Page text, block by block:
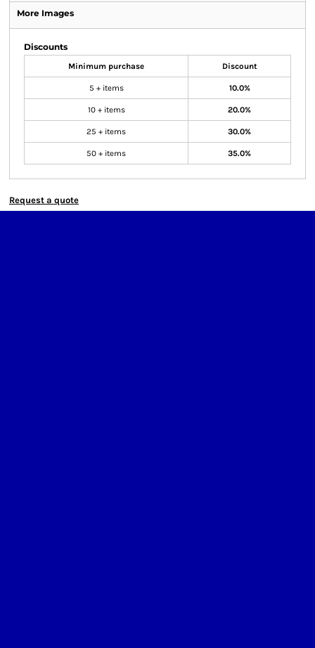
More Images
Discounts
Minimum purchase Discount
5 + items 10.0%
10 + items 20.0%
25 + items 30.0%
50 + items 35.0%
Request a quote